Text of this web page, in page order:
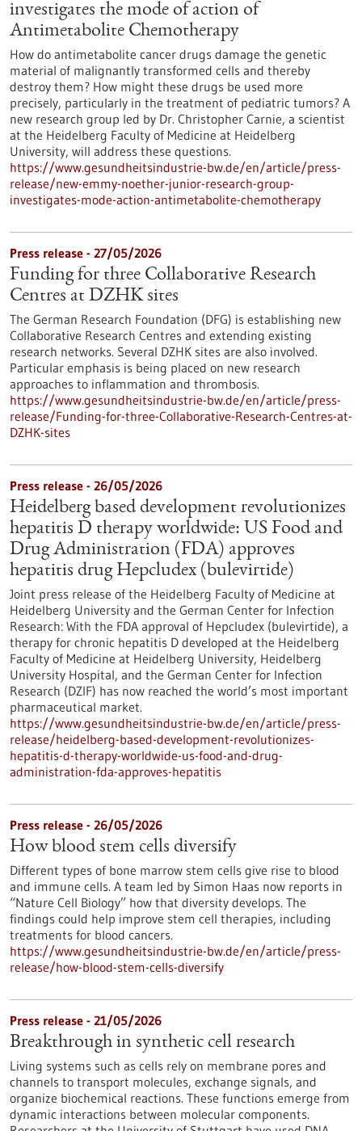
investigates the mode of action of
Antimetabolite Chemotherapy
How do antimetabolite cancer drugs damage the genetic
material of malignantly transformed cells and thereby
destroy them? How might these drugs be used more
precisely, particularly in the treatment of pediatric tumors? A
new research group led by Dr. Christopher Carnie, a scientist
at the Heidelberg Faculty of Medicine at Heidelberg
University, will address these questions.
https://www.gesundheitsindustrie-bw.de/en/article/press-
release/new-emmy-noether-junior-research-group-
investigates-mode-action-antimetabolite-chemotherapy
Press release - 27/05/2026
Funding for three Collaborative Research
Centres at DZHK sites
The German Research Foundation (DFG) is establishing new
Collaborative Research Centres and extending existing
research networks. Several DZHK sites are also involved.
Particular emphasis is being placed on new research
approaches to inflammation and thrombosis.
https://www.gesundheitsindustrie-bw.de/en/article/press-
release/Funding-for-three-Collaborative-Research-Centres-at-
DZHK-sites
Press release - 26/05/2026
Heidelberg based development revolutionizes
hepatitis D therapy worldwide: US Food and
Drug Administration (FDA) approves
hepatitis drug Hepcludex (bulevirtide)
Joint press release of the Heidelberg Faculty of Medicine at
Heidelberg University and the German Center for Infection
Research: With the FDA approval of Hepcludex (bulevirtide), a
therapy for chronic hepatitis D developed at the Heidelberg
Faculty of Medicine at Heidelberg University, Heidelberg
University Hospital, and the German Center for Infection
Research (DZIF) has now reached the world’s most important
pharmaceutical market.
https://www.gesundheitsindustrie-bw.de/en/article/press-
release/heidelberg-based-development-revolutionizes-
hepatitis-d-therapy-worldwide-us-food-and-drug-
administration-fda-approves-hepatitis
Press release - 26/05/2026
How blood stem cells diversify
Different types of bone marrow stem cells give rise to blood
and immune cells. A team led by Simon Haas now reports in ​
“Nature Cell Biology” how that diversity develops. The
findings could help improve stem cell therapies, including
treatments for blood cancers.
https://www.gesundheitsindustrie-bw.de/en/article/press-
release/how-blood-stem-cells-diversify
Press release - 21/05/2026
Breakthrough in synthetic cell research
Living systems such as cells rely on membrane pores and
channels to transport molecules, exchange signals, and
organize biochemical reactions. These functions emerge from
dynamic interactions between molecular components.